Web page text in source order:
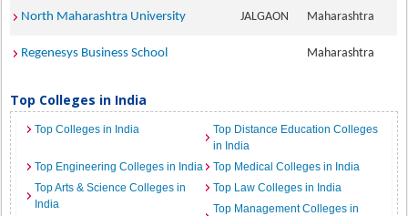
North Maharashtra University JALGAON Maharashtra
Regenesys Business School Maharashtra
Top Colleges in India
Top Colleges in India
Top Distance Education Colleges
in India
Top Engineering Colleges in India
Top Medical Colleges in India
Top Arts & Science Colleges in
India
Top Law Colleges in India
Top Management Colleges in